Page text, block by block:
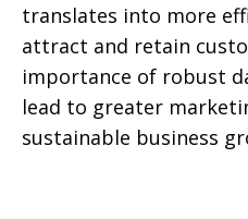
translates into more
attract and retain
importance of robust
lead to greater
sustainable business